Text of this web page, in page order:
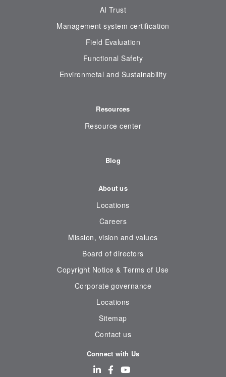
AI Trust
Management system certification
Field Evaluation
Functional Safety
Environmetal and Sustainability
Resources
Resource center
Blog
About us
Locations
Careers
Mission, vision and values
Board of directors
Copyright Notice & Terms of Use
Corporate governance
Locations
Sitemap
Contact us
Connect with Us